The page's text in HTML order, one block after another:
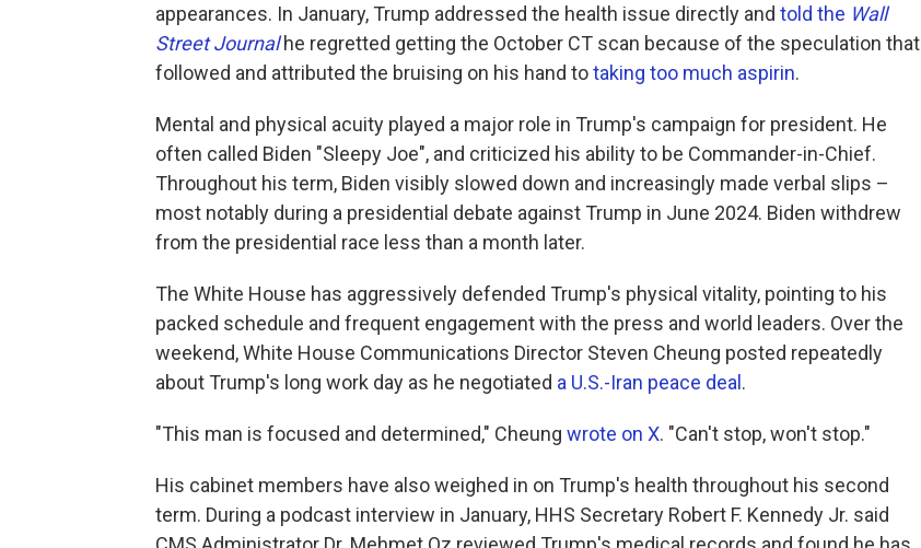
appearances. In January, Trump addressed the health issue directly and told the Wall
Street Journalhe regretted getting the October CT scan because of the speculation that
followed and attributed the bruising on his hand totaking too much aspirin.
Mental and physical acuity played a major role in Trump's campaign for president. He
often called Biden "Sleepy Joe", and criticized his ability to be Commander-in-Chief.
Throughout his term, Biden visibly slowed down and increasingly made verbal slips –
most notably during a presidential debate against Trump in June 2024. Biden withdrew
from the presidential race less than a month later.
The White House has aggressively defended Trump's physical vitality, pointing to his
packed schedule and frequent engagement with the press and world leaders. Over the
weekend, White House Communications Director Steven Cheung posted repeatedly
about Trump's long work day as he negotiated a U.S.-Iran peace deal .
"This man is focused and determined," Cheung wrote on X. "Can't stop, won't stop."
His cabinet members have also weighed in on Trump's health throughout his second
term. During a podcast interview in January, HHS Secretary Robert F. Kennedy Jr. said